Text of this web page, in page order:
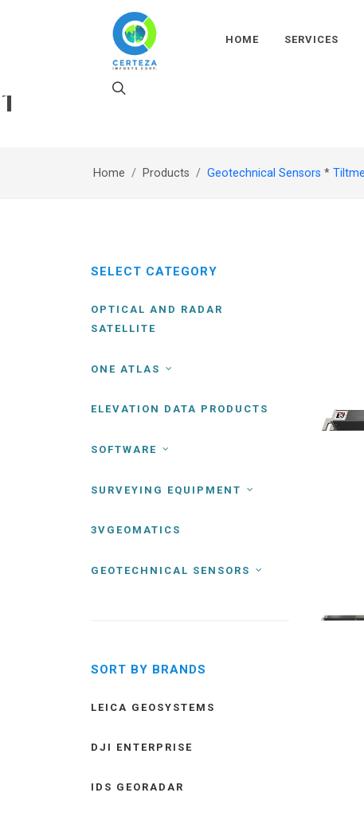
HOME SERVICES
1
Home Products Geotechnical Sensors *
SELECT CATEGORY
OPTICAL AND RADAR
SATELLITE
ONE ATLAS
ELEVATION DATA PRODUCTS
SOFTWARE
SURVEYING EQUIPMENT
3VGEOMATICS
GEOTECHNICAL SENSORS
SORT BY BRANDS
LEICA GEOSYSTEMS
DJI ENTERPRISE
IDS GEORADAR